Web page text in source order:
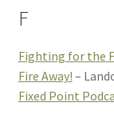
F
Fighting for the
Fire Away! –
Fixed Point